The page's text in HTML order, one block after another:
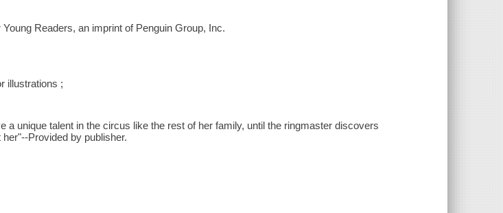
Readers, an imprint of Penguin Group, Inc.
illustrations ;
a unique talent in the circus like the rest of her family, until the ringmaster discovers
Provided by publisher.